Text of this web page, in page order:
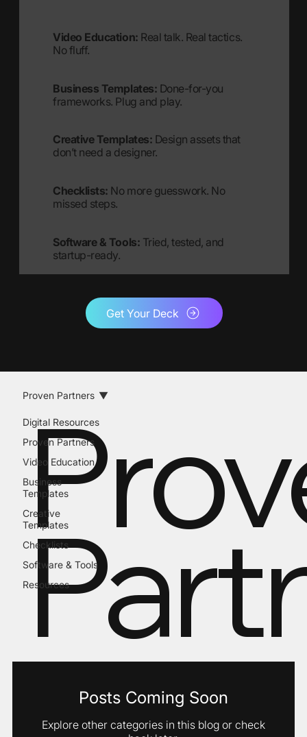
Video Education: Real talk. Real tactics.
No fluff.
Business Templates: Done-for-you
frameworks. Plug and play.
Creative Templates: Design assets that
don’t need a designer.
Checklists: No more guesswork. No
missed steps.
Software & Tools: Tried, tested, and
startup-ready.
Get Your Deck
Digital Resources
Proven Partners
Video Education
Business
Templates
Creative
Templates
Checklists
Software & Tools
Resources
Proven Partners
Posts Coming Soon
Explore other categories in this blog or check